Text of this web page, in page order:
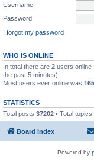
Username:
Password:
I forgot my password
WHO IS ONLINE
In total there are 2 users online
the past 5 minutes)
Most users ever online was 165
STATISTICS
Total posts 37202 • Total topics
Board index
Powered by